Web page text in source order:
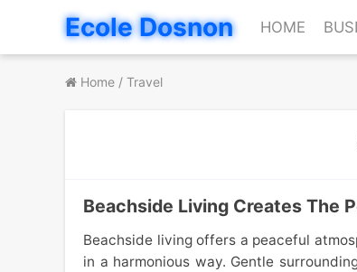
Ecole Dosnon HOME
Home / Travel
Beachside Living Creates The
Beachside living offers a peaceful
in a harmonious way. Gentle